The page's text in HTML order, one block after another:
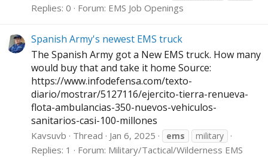
Replies: 0 Forum: EMS Job Openings
Spanish Army's newest EMS truck
The Spanish Army got a New EMS truck. How many
would buy that and take it home Source:
https://www.infodefensa.com/texto-
diario/mostrar/5127116/ejercito-tierra-renueva-
flota-ambulancias-350-nuevos-vehiculos-
sanitarios-casi-100-millones
Kavsuvb Thread Jan 6, 2025 ems military
Replies: 1 Forum: Military/Tactical/Wilderness EMS